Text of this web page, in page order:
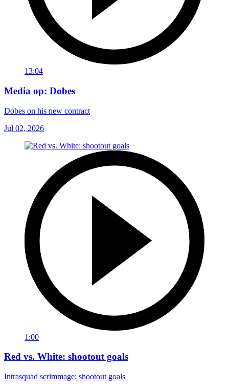
13:04
Media op: Dobes
Dobes on his new contract
Jul 02, 2026
1:00
Red vs. White: shootout goals
Intrasquad scrimmage: shootout goals